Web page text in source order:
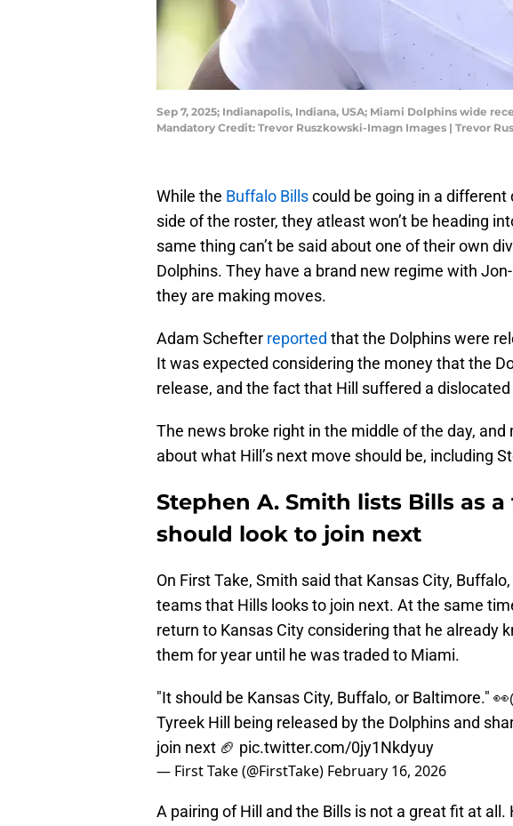
Sep 7, 2025; Indianapolis, Indiana, USA; Miami Dolphins wide
Mandatory Credit: Trevor Ruszkowski-Imagn Images | Trevor
While the Buffalo Billscould be going in a
side of the roster, they atleast won’t be heading
same thing can’t be said about one of their own
Dolphins. They have a brand new regime with
they are making moves.
Adam Schefter reported that the Dolphins were
It was expected considering the money that the
release, and the fact that Hill suffered a
The news broke right in the middle of the day,
about what Hill’s next move should be, including
Stephen A. Smith lists Bills as
should look to join next
On First Take, Smith said that Kansas City,
teams that Hills looks to join next. At the same
return to Kansas City considering that he already
them for year until he was traded to Miami.
"It should be Kansas City, Buffalo, or Baltimore." 👀
Tyreek Hill being released by the Dolphins and
join next 🏈 pic.twitter.com/0jy1Nkdyuy
— First Take (@FirstTake) February 16, 2026
A pairing of Hill and the Bills is not a great fit at